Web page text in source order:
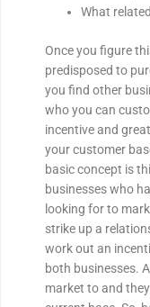
What
Once you figure
predisposed to
you find other
who you can
incentive and
your customer
basic concept is
businesses who
looking for to
strike up a
work out an
both businesses.
market to and